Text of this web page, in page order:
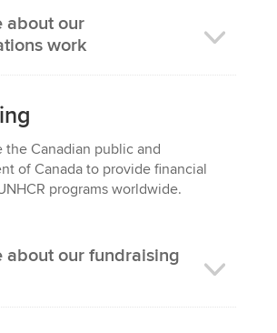
about our
work
the Canadian public and
of Canadato provide financial
programs worldwide.
about our fundraising